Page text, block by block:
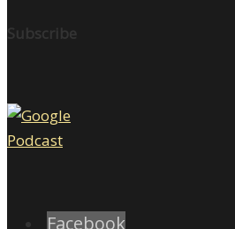
Subscribe
Facebook